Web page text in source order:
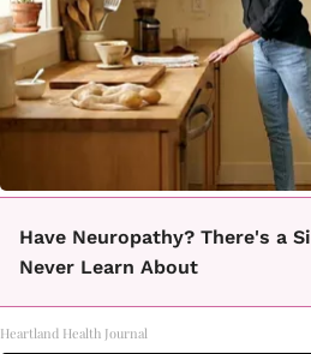
Have Neuropathy? There's a
Never Learn About
Heartland Health Journal